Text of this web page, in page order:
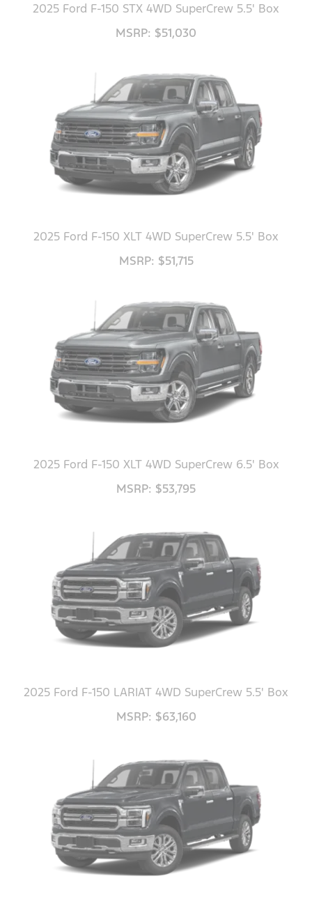
2025 Ford F-150 STX 4WD SuperCrew 5.5' Box
MSRP: $51,030
2025 Ford F-150 XLT 4WD SuperCrew 5.5' Box
MSRP: $51,715
2025 Ford F-150 XLT 4WD SuperCrew 6.5' Box
MSRP: $53,795
2025 Ford F-150 LARIAT 4WD SuperCrew 5.5' Box
MSRP: $63,160